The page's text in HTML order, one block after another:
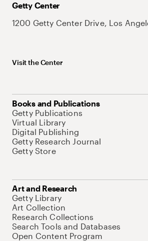
Getty Center
1200 Getty Center Drive, Los
Visit the Center
Books and Publications
Getty Publications
Virtual Library
Digital Publishing
Getty Research Journal
Getty Store
Art and Research
Getty Library
Art Collection
Research Collections
Search Tools and Databases
Open Content Program